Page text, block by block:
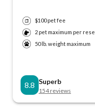
$100 pet fee
2 pet maximum per
50 lb. weight maximum
8.8 Superb
154reviews